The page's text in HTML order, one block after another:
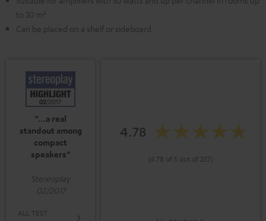
to 30 m²
Can be placed on a shelf or sideboard
“…a real
standout among
compact
speakers”
Stereoplay
02/2017
ALL TEST
4.78
(4.78 of 5 out of 257)